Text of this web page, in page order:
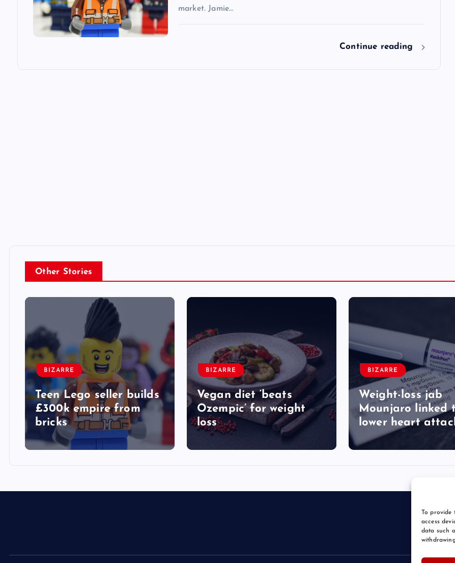
To provide
access
data such
market. Jamie…
Continue reading
Other Stories
BIZARRE
Teen Lego seller builds
£300k empire from
bricks
BIZARRE
Vegan diet ‘beats
Ozempic’ for weight
loss
BIZARRE
Weight-loss jab
Mounjaro linked
lower heart